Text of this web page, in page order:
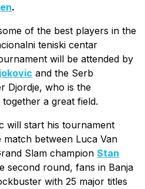
.
of the best players in the
teniski centar
will be attended by
and the Serb
Djordje, who is the
a great field.
will start his tournament
between Luca Van
Slam champion Stan
second round, fans in Banja
with 25 major titles